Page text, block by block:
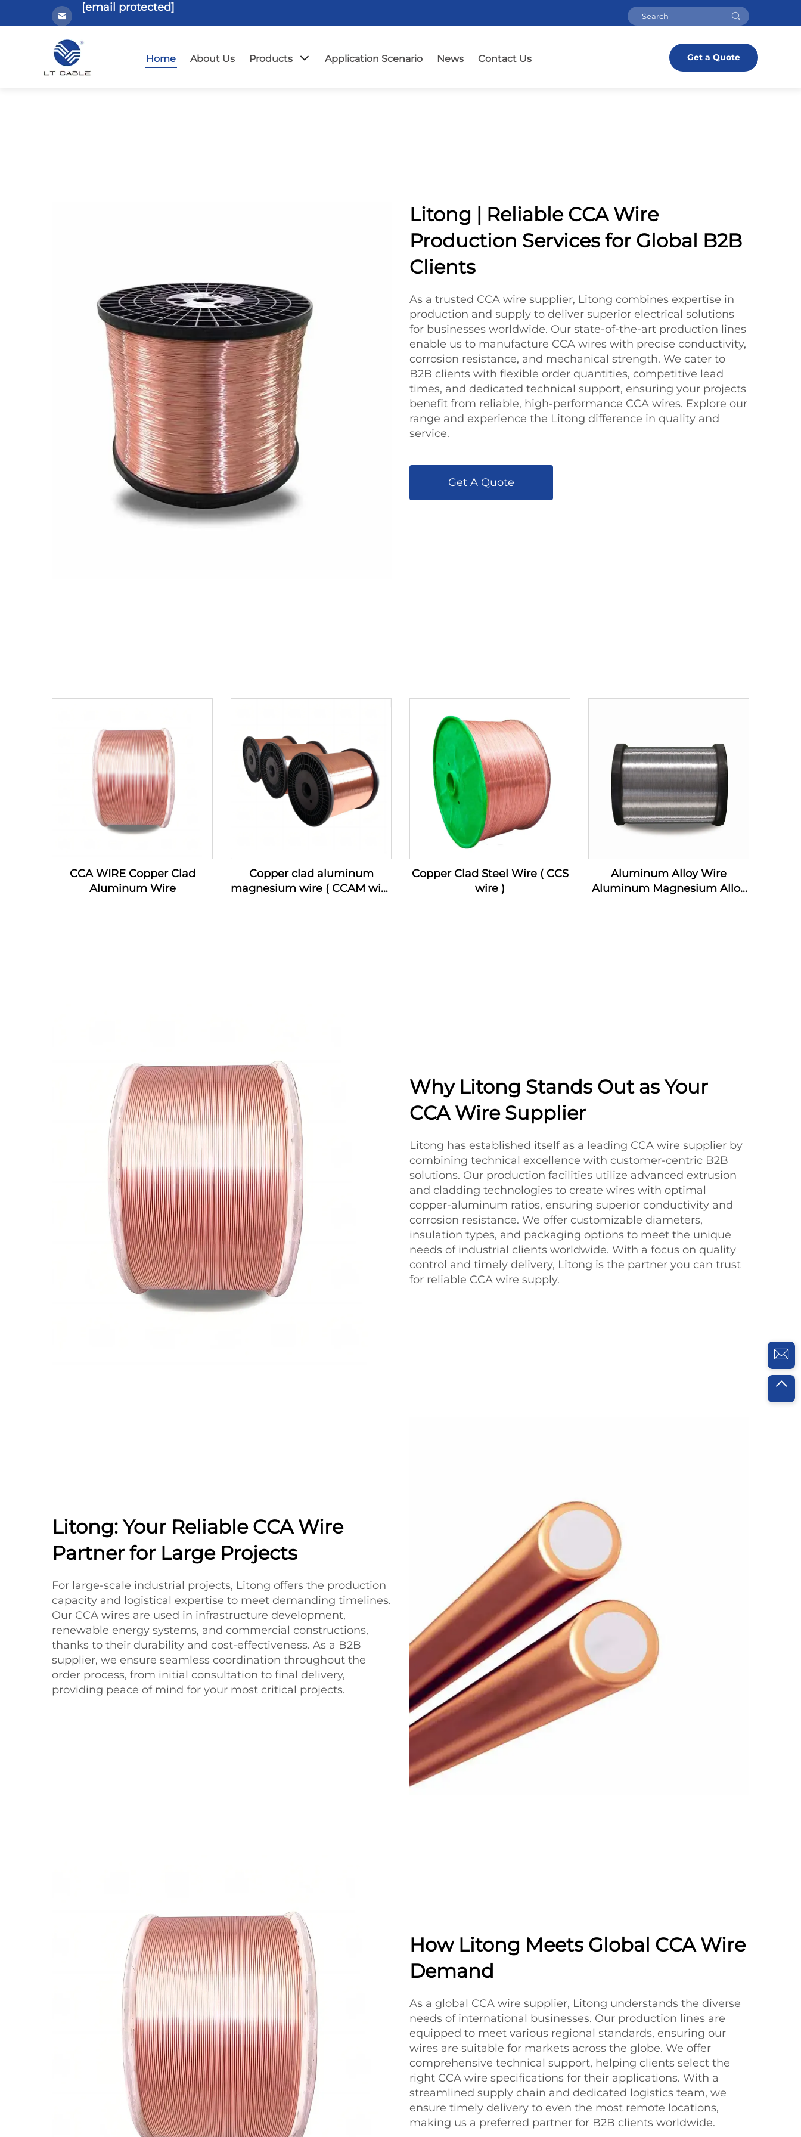
[email protected]
Home About Us Products Application Scenario News Contact Us Get a Quote
Litong | Reliable CCA Wire
Production Services for Global B2B
Clients
As a trusted CCA wire supplier, Litong combines expertise in
production and supply to deliver superior electrical solutions
for businesses worldwide. Our state-of-the-art production lines
enable us to manufacture CCA wires with precise conductivity,
corrosion resistance, and mechanical strength. We cater to
B2B clients with flexible order quantities, competitive lead
times, and dedicated technical support, ensuring your projects
benefit from reliable, high-performance CCA wires. Explore our
range and experience the Litong difference in quality and
service.
Get A Quote
CCA WIRE Copper Clad
Aluminum Wire
Copper clad aluminum
magnesium wire ( CCAM wire
Copper Clad Steel Wire ( CCS
wire )
Aluminum Alloy Wire
Aluminum Magnesium Alloy
Why Litong Stands Out as Your
CCA Wire Supplier
Litong has established itself as a leading CCA wire supplier by
combining technical excellence with customer-centric B2B
solutions. Our production facilities utilize advanced extrusion
and cladding technologies to create wires with optimal
copper-aluminum ratios, ensuring superior conductivity and
corrosion resistance. We offer customizable diameters,
insulation types, and packaging options to meet the unique
needs of industrial clients worldwide. With a focus on quality
control and timely delivery, Litong is the partner you can trust
for reliable CCA wire supply.
Litong: Your Reliable CCA Wire
Partner for Large Projects
For large-scale industrial projects, Litong offers the production
capacity and logistical expertise to meet demanding timelines.
Our CCA wires are used in infrastructure development,
renewable energy systems, and commercial constructions,
thanks to their durability and cost-effectiveness. As a B2B
supplier, we ensure seamless coordination throughout the
order process, from initial consultation to final delivery,
providing peace of mind for your most critical projects.
How Litong Meets Global CCA Wire
Demand
As a global CCA wire supplier, Litong understands the diverse
needs of international businesses. Our production lines are
equipped to meet various regional standards, ensuring our
wires are suitable for markets across the globe. We offer
comprehensive technical support, helping clients select the
right CCA wire specifications for their applications. With a
streamlined supply chain and dedicated logistics team, we
ensure timely delivery to even the most remote locations,
making us a preferred partner for B2B clients worldwide.